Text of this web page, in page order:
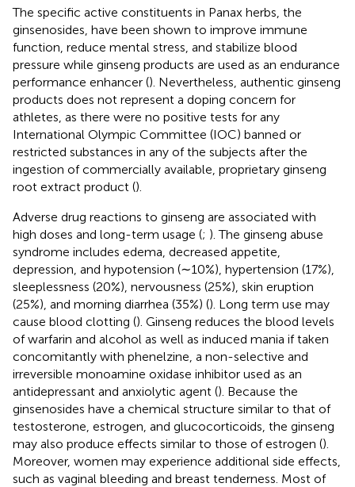
The specific active constituents in Panax herbs, the
ginsenosides, have been shown to improve immune
function, reduce mental stress, and stabilize blood
pressure while ginseng products are used as an endurance
performance enhancer (). Nevertheless, authentic ginseng
products does not represent a doping concern for
athletes, as there were no positive tests for any
International Olympic Committee (IOC) banned or
restricted substances in any of the subjects after the
ingestion of commercially available, proprietary ginseng
root extract product ().
Adverse drug reactions to ginseng are associated with
high doses and long-term usage (; ). The ginseng abuse
syndrome includes edema, decreased appetite,
depression, and hypotension (∼10%), hypertension (17%),
sleeplessness (20%), nervousness (25%), skin eruption
(25%), and morning diarrhea (35%) (). Long term use may
cause blood clotting (). Ginseng reduces the blood levels
of warfarin and alcohol as well as induced mania if taken
concomitantly with phenelzine, a non-selective and
irreversible monoamine oxidase inhibitor used as an
antidepressant and anxiolytic agent (). Because the
ginsenosides have a chemical structure similar to that of
testosterone, estrogen, and glucocorticoids, the ginseng
may also produce effects similar to those of estrogen ().
Moreover, women may experience additional side effects,
such as vaginal bleeding and breast tenderness. Most of